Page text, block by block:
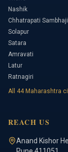
Nashik
Chhatrapati
Solapur
Satara
Amravati
Latur
Ratnagiri
All 44Maharashtra
REACH US
Anand Kishor